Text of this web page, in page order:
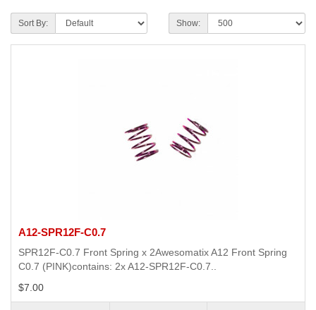
Sort By: Show:
A12-SPR12F-C0.7
SPR12F-C0.7 Front Spring x 2Awesomatix A12 Front Spring
C0.7 (PINK)contains: 2x A12-SPR12F-C0.7..
$7.00